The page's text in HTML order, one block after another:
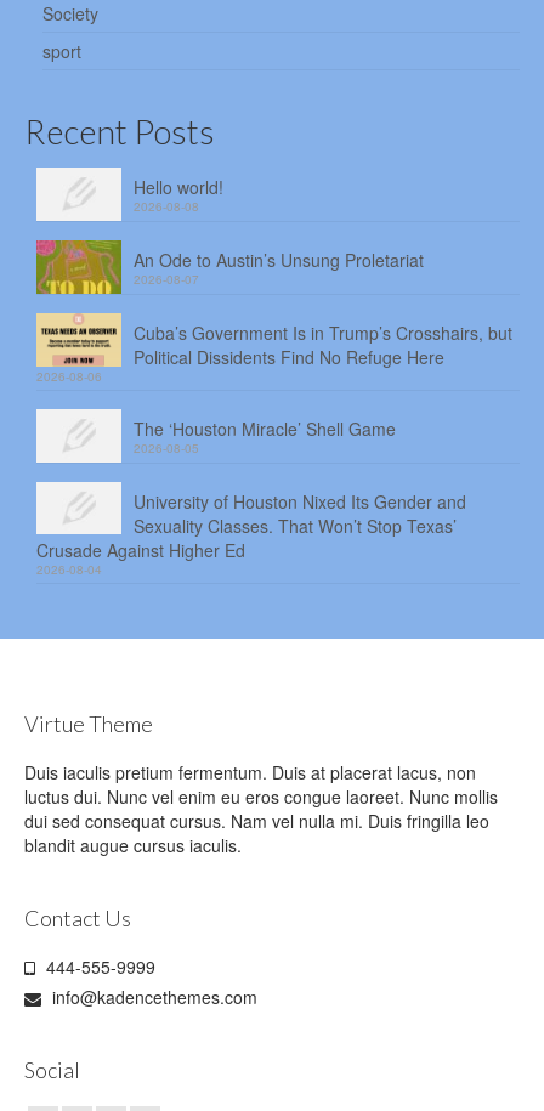
Society
sport
Recent Posts
Hello world!
2026-08-08
An Ode to Austin’s Unsung Proletariat
2026-08-07
Cuba’s Government Is in Trump’s Crosshairs, but
Political Dissidents Find No Refuge Here
2026-08-06
The ‘Houston Miracle’ Shell Game
2026-08-05
University of Houston Nixed Its Gender and
Sexuality Classes. That Won’t Stop Texas’
Crusade Against Higher Ed
2026-08-04
Virtue Theme
Duis iaculis pretium fermentum. Duis at placerat lacus, non
luctus dui. Nunc vel enim eu eros congue laoreet. Nunc mollis
dui sed consequat cursus. Nam vel nulla mi. Duis fringilla leo
blandit augue cursus iaculis.
Contact Us
444-555-9999
info@kadencethemes.com
Social